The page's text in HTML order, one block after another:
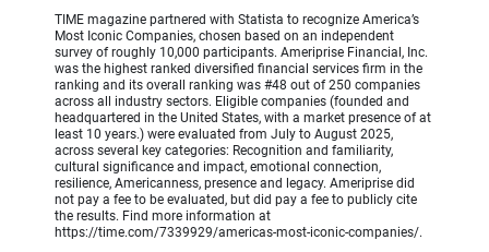
TIME magazine partnered with Statista to recognize America’s
Most Iconic Companies, chosen based on an independent
survey of roughly 10,000 participants. Ameriprise Financial, Inc.
was the highest ranked diversified financial services firm in the
ranking and its overall ranking was #48 out of 250 companies
across all industry sectors. Eligible companies (founded and
headquartered in the United States, with a market presence of at
least 10 years.) were evaluated from July to August 2025,
across several key categories: Recognition and familiarity,
cultural significance and impact, emotional connection,
resilience, Americanness, presence and legacy. Ameriprise did
not pay a fee to be evaluated, but did pay a fee to publicly cite
the results. Find more information at
https://time.com/7339929/americas-most-iconic-companies/.